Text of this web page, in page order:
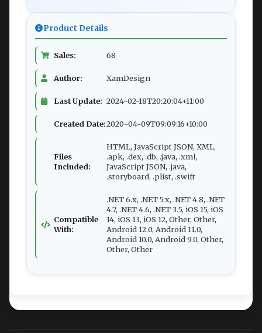
Product Details
Sales: 68
Author: XamDesign
Last Update: 2024-02-18T20:20:04+11:00
Created Date:2020-04-09T09:09:16+10:00
Files
Included:
HTML, JavaScript JSON, XML,
.apk, .dex, .db, .java, .xml,
JavaScript JSON, .java,
.storyboard, .plist, .swift
Compatible
With:
.NET 6.x, .NET 5.x, .NET 4.8, .NET
4.7, .NET 4.6, .NET 3.5, iOS 15, iOS
14, iOS 13, iOS 12, Other, Other,
Android 12.0, Android 11.0,
Android 10.0, Android 9.0, Other,
Other, Other